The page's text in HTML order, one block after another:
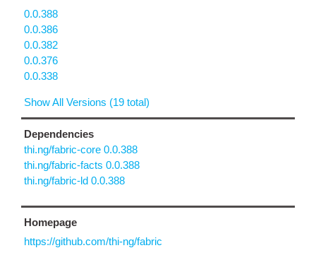
0.0.388
0.0.386
0.0.382
0.0.376
0.0.338
Show All Versions (19 total)
Dependencies
thi.ng/fabric-core 0.0.388
thi.ng/fabric-facts 0.0.388
thi.ng/fabric-ld 0.0.388
Homepage
https://github.com/thi-ng/fabric